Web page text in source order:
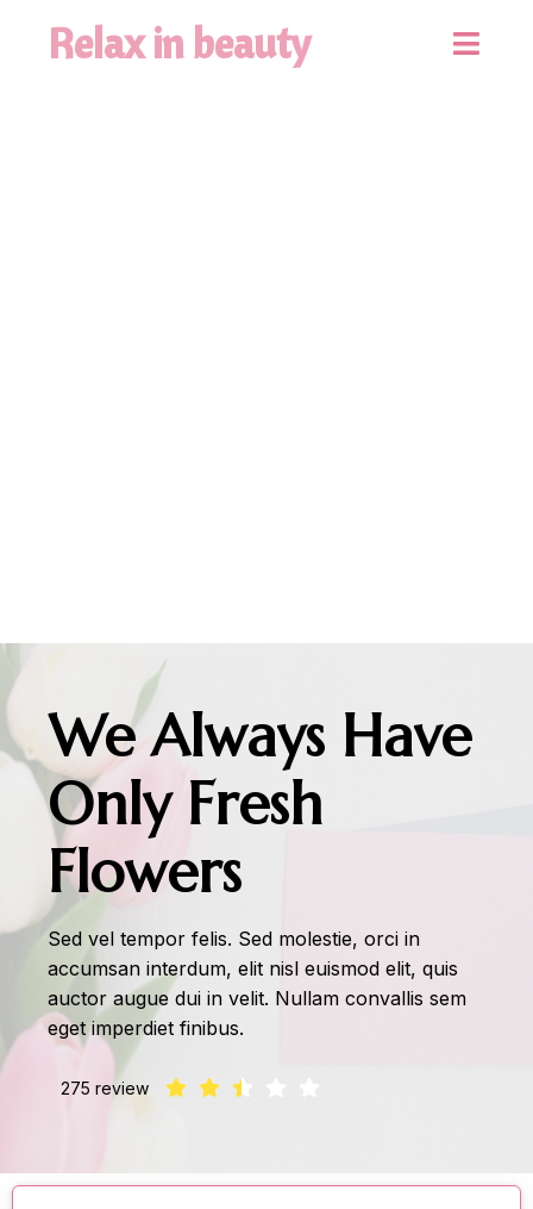
Relax in beauty
We Always Have
Only Fresh
Flowers
Sed vel tempor felis. Sed molestie, orci in
accumsan interdum, elit nisl euismod elit, quis
auctor augue dui in velit. Nullam convallis sem
eget imperdiet finibus.
275 review